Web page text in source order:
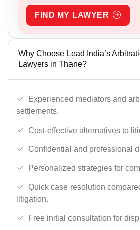
FIND MY LAWYER
Why Choose Lead India’s
Lawyers in Thane?
Experienced mediators and
settlements.
Cost-effective alternatives to
Confidential and professional
Personalized strategies for
Quick case resolution
litigation.
Free initial consultation for